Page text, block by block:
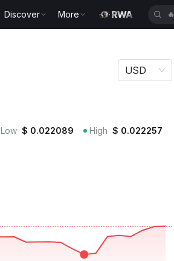
Discover More 🔥
USD
Low $ 0.022089 High $ 0.022257